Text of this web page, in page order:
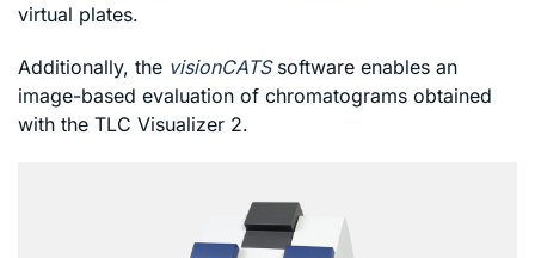
virtual plates.
Additionally, the visionCATS software enables an
image-based evaluation of chromatograms obtained
with the TLC Visualizer 2.